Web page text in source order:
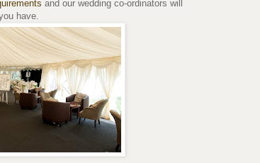
and our wedding co-ordinators will
have.